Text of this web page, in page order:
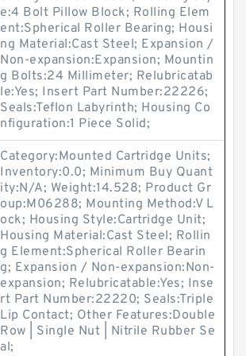
e:4 Bolt Pillow Block; Rolling Elem
ent:Spherical Roller Bearing; Housi
ng Material:Cast Steel; Expansion /
Non-expansion:Expansion; Mountin
g Bolts:24 Millimeter; Relubricatab
le:Yes; Insert Part Number:22226;
Seals:Teflon Labyrinth; Housing Co
nfiguration:1 Piece Solid;
Category:Mounted Cartridge Units;
Inventory:0.0; Minimum Buy Quant
ity:N/A; Weight:14.528; Product Gr
oup:M06288; Mounting Method:V L
ock; Housing Style:Cartridge Unit;
Housing Material:Cast Steel; Rollin
g Element:Spherical Roller Bearin
g; Expansion / Non-expansion:Non-
expansion; Relubricatable:Yes; Inse
rt Part Number:22220; Seals:Triple
Lip Contact; Other Features:Double
Row | Single Nut | Nitrile Rubber Se
al;